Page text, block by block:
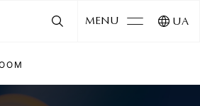
MENU UA